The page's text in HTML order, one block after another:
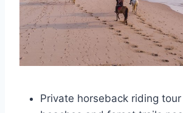
Private horseback riding